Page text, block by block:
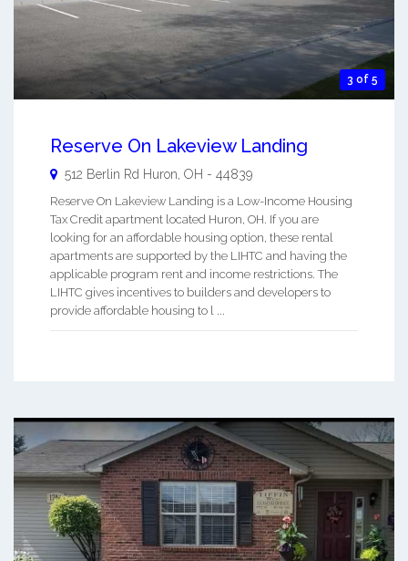
3 of 5
Reserve On Lakeview Landing
512 Berlin Rd Huron, OH - 44839
Reserve On Lakeview Landing is a Low-Income Housing
Tax Credit apartment located Huron, OH. If you are
looking for an affordable housing option, these rental
apartments are supported by the LIHTC and having the
applicable program rent and income restrictions. The
LIHTC gives incentives to builders and developers to
provide affordable housing to l ...